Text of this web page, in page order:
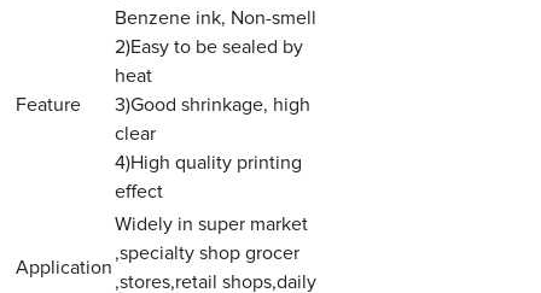
Feature
Benzene ink, Non-smell
2)Easy to be sealed by
heat
3)Good shrinkage, high
clear
4)High quality printing
effect
Application
Widely in super market
,specialty shop grocer
,stores,retail shops,daily